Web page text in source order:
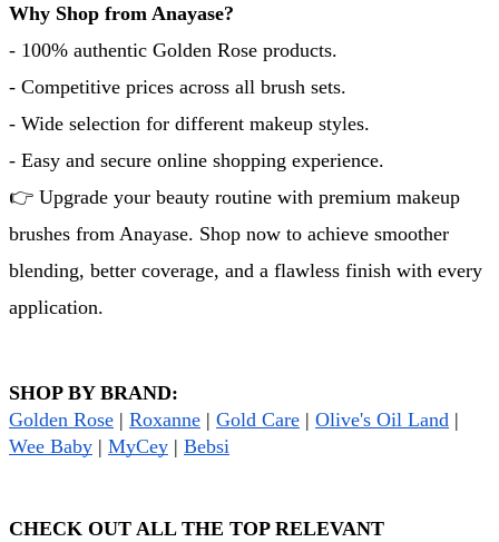
Why Shop from Anayase?
- 100% authentic Golden Rose products.
- Competitive prices across all brush sets.
- Wide selection for different makeup styles.
- Easy and secure online shopping experience.
👉 Upgrade your beauty routine with premium makeup
brushes from Anayase. Shop now to achieve smoother
blending, better coverage, and a flawless finish with every
application.
SHOP BY BRAND:
Golden Rose | Roxanne | Gold Care | Olive's Oil Land
Wee Baby | MyCey | Bebsi
CHECK OUT ALL THE TOP RELEVANT